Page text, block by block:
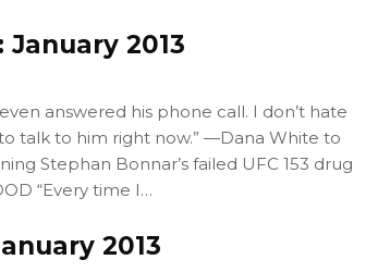
2013
even answered his phone call. I don’t hate
talk to him right now.” —Dana White to
Stephan Bonnar’s failed UFC 153 drug
“Every time I…
2013